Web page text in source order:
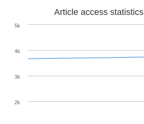
Article access statistics
2k
3k
4k
5k